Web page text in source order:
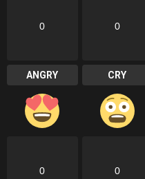
0
ANGRY
0
CRY
0 0